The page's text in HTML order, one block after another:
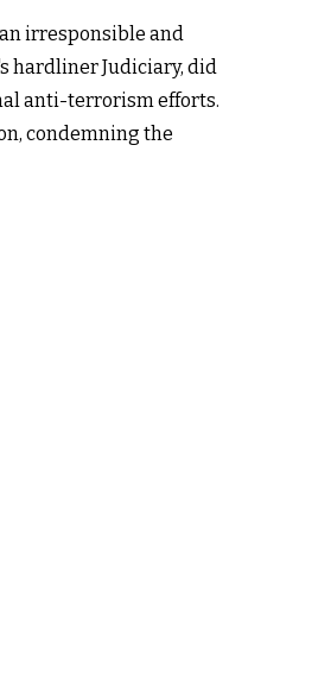
irresponsible and
hardliner Judiciary, did
anti-terrorism efforts.
condemning the